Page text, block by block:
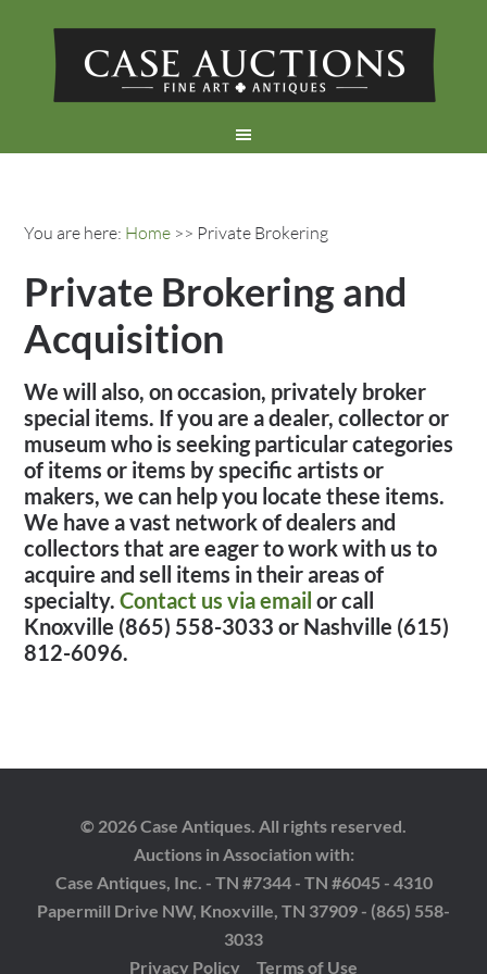
You are here: Home >> Private Brokering
Private Brokering and
Acquisition
We will also, on occasion, privately broker
special items. If you are a dealer, collector or
museum who is seeking particular categories
of items or items by specific artists or
makers, we can help you locate these items.
We have a vast network of dealers and
collectors that are eager to work with us to
acquire and sell items in their areas of
specialty.Contact us via email or call
Knoxville (865) 558-3033 or Nashville (615)
812-6096.
© 2026 Case Antiques. All rights reserved.
Auctions in Association with:
Case Antiques, Inc. - TN #7344 - TN #6045 - 4310
Papermill Drive NW, Knoxville, TN 37909 - (865) 558-
3033
Privacy Policy
Terms of Use